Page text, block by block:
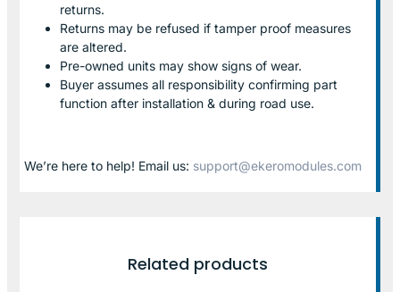
returns.
Returns may be refused if tamper proof measures
are altered.
Pre-owned units may show signs of wear.
Buyer assumes all responsibility confirming part
function after installation & during road use.
We’re here to help! Email us: support@ekeromodules.com
Related products